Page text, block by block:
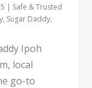
| Safe & Trusted
, Sugar Daddy,
Ipoh
local
go-to